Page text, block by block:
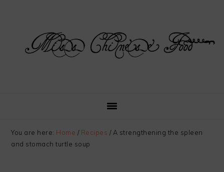
navigation
content
sidebar
You are here: Home / Recipes /A strengthening the spleen
and stomach turtle soup